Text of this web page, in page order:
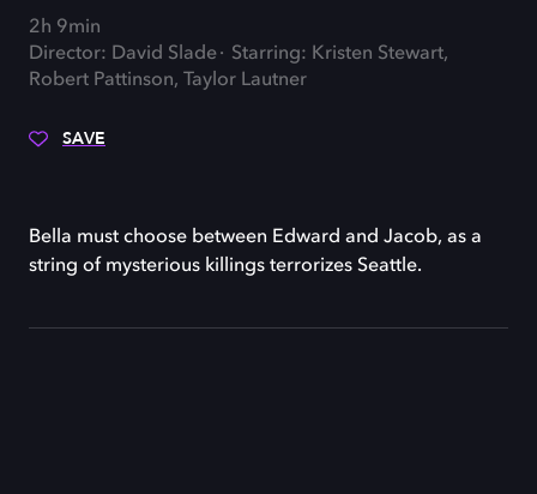
2h 9min
Director: David Slade
Starring: Kristen Stewart,
Robert Pattinson, Taylor Lautner
SAVE
Bella must choose between Edward and Jacob, as a
string of mysterious killings terrorizes Seattle.